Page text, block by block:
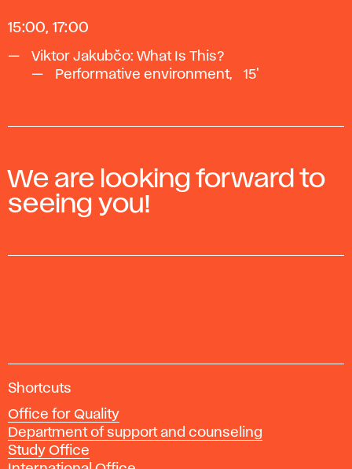
15:00, 17:00
Viktor Jakubčo: What Is This?
Performative environment, ~15'
We are looking forward to
seeing you!
A
a
d
e
Shortcuts
Office for Quality
Department of support and counseling
Study Office